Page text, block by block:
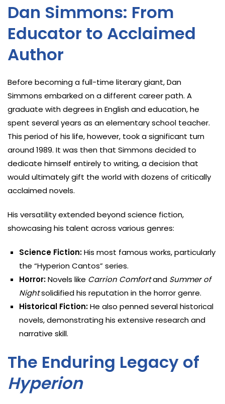
Dan Simmons: From
Educator to Acclaimed
Author
Before becoming a full-time literary giant, Dan
Simmons embarked on a different career path. A
graduate with degrees in English and education, he
spent several years as an elementary school teacher.
This period of his life, however, took a significant turn
around 1989. It was then that Simmons decided to
dedicate himself entirely to writing, a decision that
would ultimately gift the world with dozens of critically
acclaimed novels.
His versatility extended beyond science fiction,
showcasing his talent across various genres:
Science Fiction:His most famous works, particularly
the “Hyperion Cantos” series.
Horror:Novels like Carrion Comfortand Summer of
Nightsolidified his reputation in the horror genre.
Historical Fiction:He also penned several historical
novels, demonstrating his extensive research and
narrative skill.
The Enduring Legacy of
Hyperion